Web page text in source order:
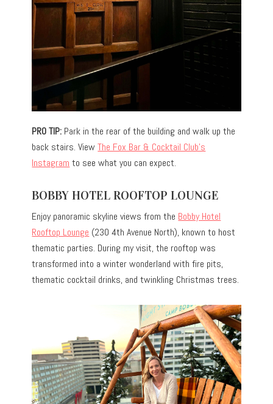
PRO TIP: Park in the rear of the building and walk up the
back stairs. ViewThe Fox Bar & Cocktail Club’s
Instagram to see what you can expect.
BOBBY HOTEL ROOFTOP LOUNGE
Enjoy panoramic skyline views from the Bobby Hotel
Rooftop Lounge (230 4th Avenue North), known to host
thematic parties. During my visit, the rooftop was
transformed into a winter wonderland with fire pits,
thematic cocktail drinks, and twinkling Christmas trees.